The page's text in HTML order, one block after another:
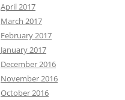
April 2017
March 2017
February 2017
January 2017
December 2016
November 2016
October 2016